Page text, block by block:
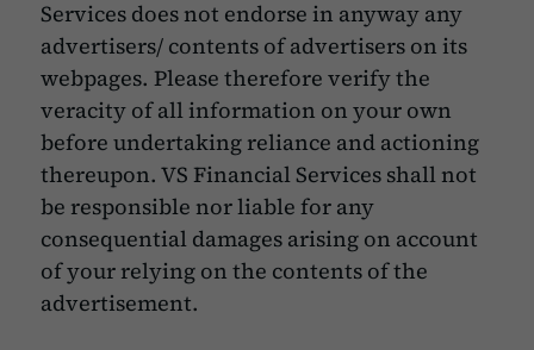
Services does not endorse in anyway any
advertisers/ contents of advertisers on its
webpages. Please therefore verify the
veracity of all information on your own
before undertaking reliance and actioning
thereupon. VS Financial Services shall not
be responsible nor liable for any
consequential damages arising on account
of your relying on the contents of the
advertisement.